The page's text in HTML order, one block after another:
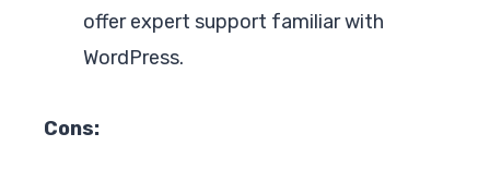
offer expert support familiar with
WordPress.
Cons: